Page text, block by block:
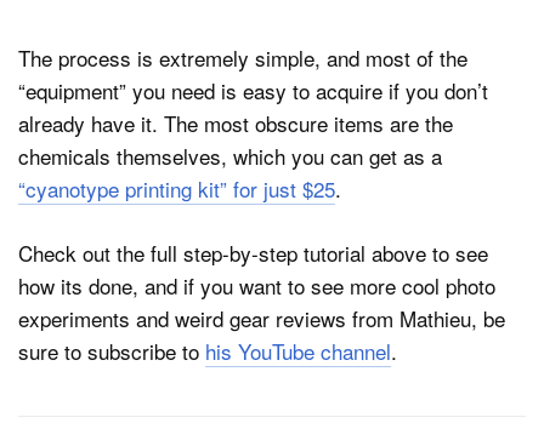
The process is extremely simple, and most of the
“equipment” you need is easy to acquire if you don’t
already have it. The most obscure items are the
chemicals themselves, which you can get as a
“cyanotype printing kit” for just $25.
Check out the full step-by-step tutorial above to see
how its done, and if you want to see more cool photo
experiments and weird gear reviews from Mathieu, be
sure to subscribe to his YouTube channel.